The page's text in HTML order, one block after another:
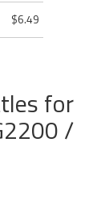
$6.49
for
/